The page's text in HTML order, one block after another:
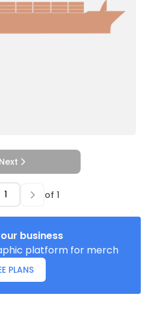
Next
of 1
business
platform for merch
PLANS